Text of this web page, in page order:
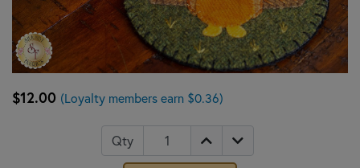
$12.00 (Loyalty members earn $0.36)
Qty